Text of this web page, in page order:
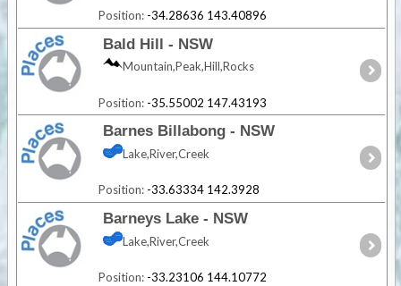
Position: -34.28636 143.40896
Bald Hill - NSW
Mountain,Peak,Hill,Rocks
Position: -35.55002 147.43193
Barnes Billabong - NSW
Lake,River,Creek
Position: -33.63334 142.3928
Barneys Lake - NSW
Lake,River,Creek
Position: -33.23106 144.10772